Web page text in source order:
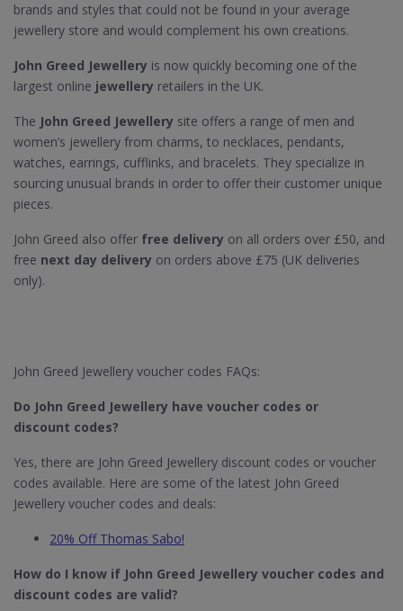
brands and styles that could not be found in your average
jewellery store and would complement his own creations.
John Greed Jewellery is now quickly becoming one of the
largest online jewellery retailers in the UK.
The John Greed Jewellery site offers a range of men and
women’s jewellery from charms, to necklaces, pendants,
watches, earrings, cufflinks, and bracelets. They specialize in
sourcing unusual brands in order to offer their customer unique
pieces.
John Greed also offer free delivery on all orders over £50, and
free next day delivery on orders above £75 (UK deliveries
only).
John Greed Jewellery voucher codes FAQs:
Do John Greed Jewellery​ have voucher codes or
discount codes?
Yes, there are John Greed Jewellery discount codes or voucher
codes available. Here are some of the latest John Greed
Jewellery voucher codes and deals:
20% Off Thomas Sabo!
How do I know if John Greed Jewellery​ voucher codes and
discount codes are valid?